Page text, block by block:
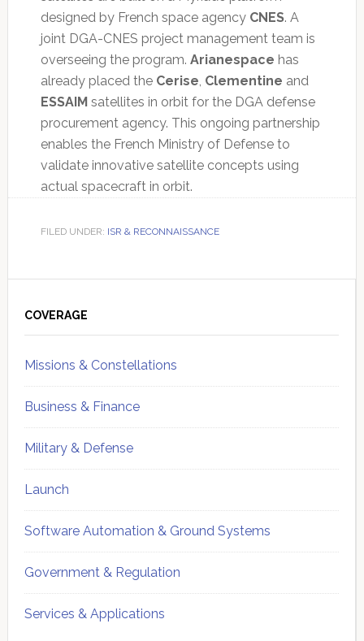
designed by French space agency CNES. A
joint DGA-CNES project management team is
overseeing the program. Arianespace has
already placed the Cerise, Clementine and
ESSAIMsatellites in orbit for the DGA defense
procurement agency. This ongoing partnership
enables the French Ministry of Defense to
validate innovative satellite concepts using
actual spacecraft in orbit.
FILED UNDER: ISR & RECONNAISSANCE
Sidebar
COVERAGE
Missions & Constellations
Business & Finance
Military & Defense
Launch
Software Automation & Ground Systems
Government & Regulation
Services & Applications